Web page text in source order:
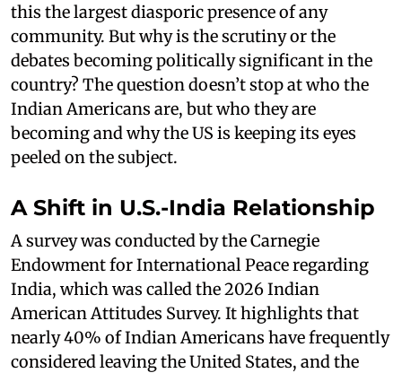
this the largest diasporic presence of any
community. But why is the scrutiny or the
debates becoming politically significant in the
country? The question doesn’t stop at who the
Indian Americans are, but who they are
becoming and why the US is keeping its eyes
peeled on the subject.
A Shift in U.S.-India Relationship
A survey was conducted by the Carnegie
Endowment for International Peace regarding
India, which was called the 2026 Indian
American Attitudes Survey. It highlights that
nearly 40% of Indian Americans have frequently
considered leaving the United States, and the